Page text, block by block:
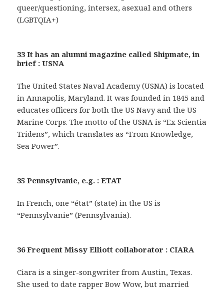
queer/questioning, intersex, asexual and others
(LGBTQIA+)
33 It has an alumni magazine called Shipmate, in
brief : USNA
The United States Naval Academy (USNA) is located
in Annapolis, Maryland. It was founded in 1845 and
educates officers for both the US Navy and the US
Marine Corps. The motto of the USNA is “Ex Scientia
Tridens”, which translates as “From Knowledge,
Sea Power”.
35 Pennsylvanie, e.g. : ETAT
In French, one “état” (state) in the US is
“Pennsylvanie” (Pennsylvania).
36 Frequent Missy Elliott collaborator : CIARA
Ciara is a singer-songwriter from Austin, Texas.
She used to date rapper Bow Wow, but married